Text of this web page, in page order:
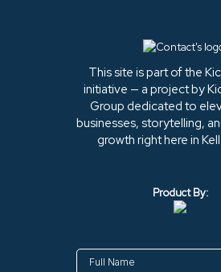
This site is part of the
initiative — a project by
Group dedicated to
businesses, storytelling,
growth right here in
Product By: